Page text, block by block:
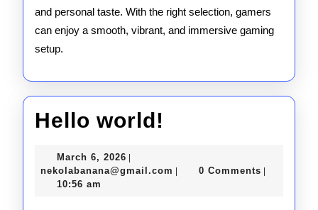
and personal taste. With the right selection, gamers
can enjoy a smooth, vibrant, and immersive gaming
setup.
Hello world!
March 6, 2026 March
6,
nekolabanana@gmail.com nekolabanana@gmail.com
0 Comments
10:56 am